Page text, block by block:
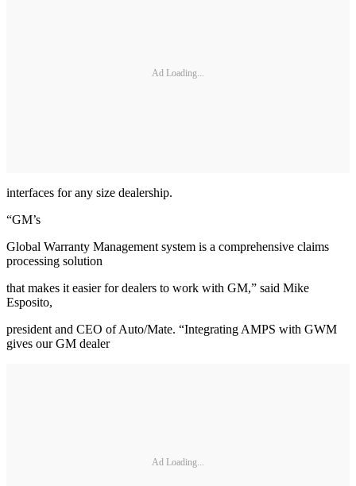
Ad Loading...
interfaces for any size dealership.
“GM’s
Global Warranty Management system is a comprehensive claims
processing solution
that makes it easier for dealers to work with GM,” said Mike
Esposito,
president and CEO of Auto/Mate. “Integrating AMPS with GWM
gives our GM dealer
Ad Loading...